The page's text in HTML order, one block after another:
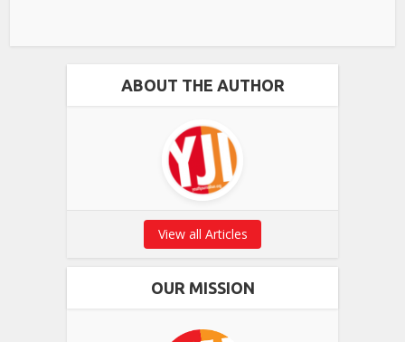
ABOUT THE AUTHOR
View all Articles
OUR MISSION